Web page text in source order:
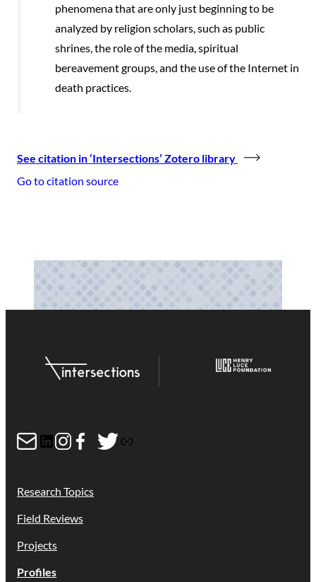
phenomena that are only just beginning to be
analyzed by religion scholars, such as public
shrines, the role of the media, spiritual
bereavement groups, and the use of the Internet in
death practices.
See citation in ‘Intersections’ Zotero library
Go to citation source
MailLinkedIn
Instagram
Facebook
Twitter
Link
Research Topics
Field Reviews
Projects
Profiles